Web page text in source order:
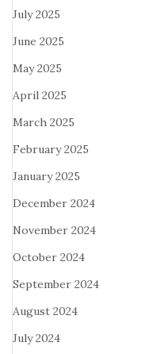
July 2025
June 2025
May 2025
April 2025
March 2025
February 2025
January 2025
December 2024
November 2024
October 2024
September 2024
August 2024
July 2024